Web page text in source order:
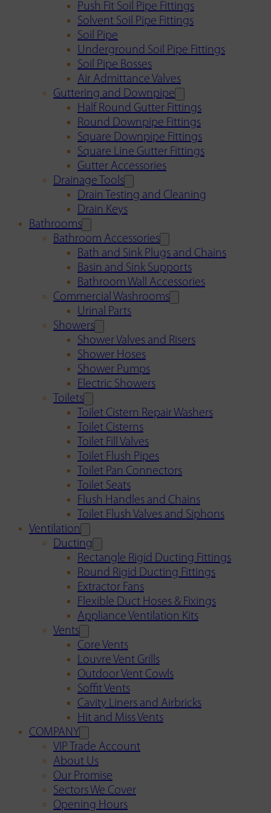
Push Fit Soil Pipe Fittings
Solvent Soil Pipe Fittings
Soil Pipe
Underground Soil Pipe Fittings
Soil Pipe Bosses
Air Admittance Valves
Guttering and Downpipe
Half Round Gutter Fittings
Round Downpipe Fittings
Square Downpipe Fittings
Square Line Gutter Fittings
Gutter Accessories
Drainage Tools
Drain Testing and Cleaning
Drain Keys
Bathrooms
Bathroom Accessories
Bath and Sink Plugs and Chains
Basin and Sink Supports
Bathroom Wall Accessories
Commercial Washrooms
Urinal Parts
Showers
Shower Valves and Risers
Shower Hoses
Shower Pumps
Electric Showers
Toilets
Toilet Cistern Repair Washers
Toilet Cisterns
Toilet Fill Valves
Toilet Flush Pipes
Toilet Pan Connectors
Toilet Seats
Flush Handles and Chains
Toilet Flush Valves and Siphons
Ventilation
Ducting
Rectangle Rigid Ducting Fittings
Round Rigid Ducting Fittings
Extractor Fans
Flexible Duct Hoses & Fixings
Appliance Ventilation Kits
Vents
Core Vents
Louvre Vent Grills
Outdoor Vent Cowls
Soffit Vents
Cavity Liners and Airbricks
Hit and Miss Vents
COMPANY
VIP Trade Account
About Us
Our Promise
Sectors We Cover
Opening Hours